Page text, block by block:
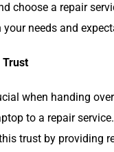
choose a repair
needs and
Trust
when handing
to a repair
trust by providing